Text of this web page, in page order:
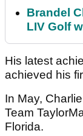
Brandel
LIV Golf
His latest
achieved his
In May, Charlie
Team
Florida.